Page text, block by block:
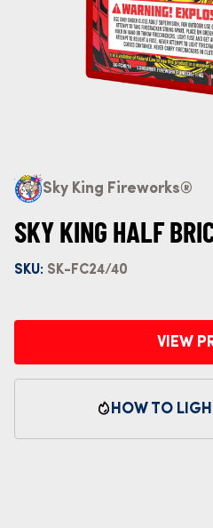
Sky King Fireworks®
SKY KING HALF
SKU: SK-FC24/40
VIEW
HOW TO